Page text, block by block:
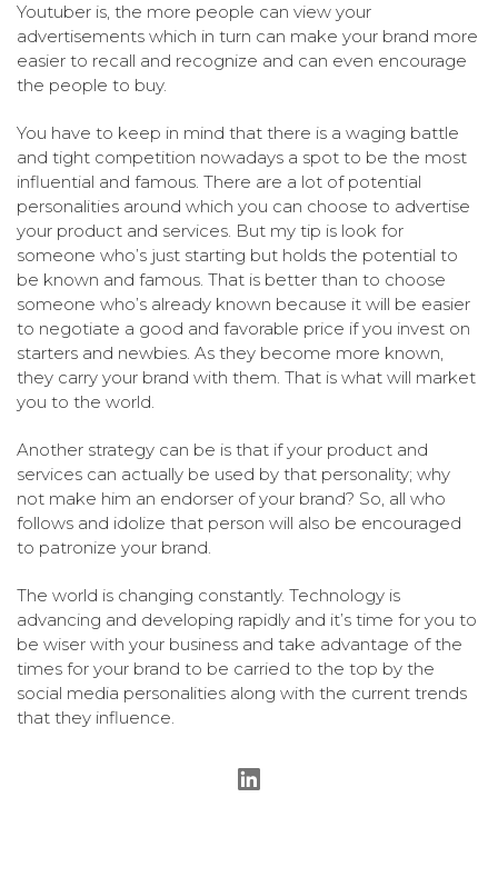
Youtuber is, the more people can view your
advertisements which in turn can make your brand more
easier to recall and recognize and can even encourage
the people to buy.
You have to keep in mind that there is a waging battle
and tight competition nowadays a spot to be the most
influential and famous. There are a lot of potential
personalities around which you can choose to advertise
your product and services. But my tip is look for
someone who’s just starting but holds the potential to
be known and famous. That is better than to choose
someone who’s already known because it will be easier
to negotiate a good and favorable price if you invest on
starters and newbies. As they become more known,
they carry your brand with them. That is what will market
you to the world.
Another strategy can be is that if your product and
services can actually be used by that personality; why
not make him an endorser of your brand? So, all who
follows and idolize that person will also be encouraged
to patronize your brand.
The world is changing constantly. Technology is
advancing and developing rapidly and it’s time for you to
be wiser with your business and take advantage of the
times for your brand to be carried to the top by the
social media personalities along with the current trends
that they influence.